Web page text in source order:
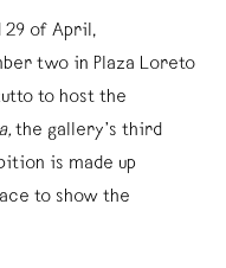
29 of April,
two in Plaza Loreto
to host the
the gallery’s third
is made up
to show the